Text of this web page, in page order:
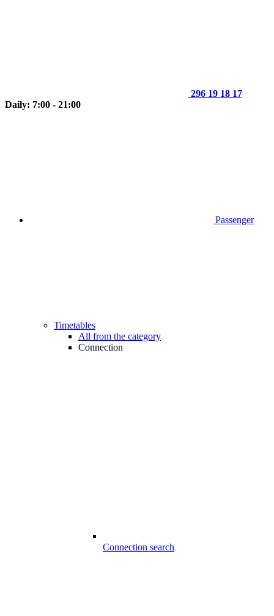
296 19 18 17
Daily: 7:00 - 21:00
Passenger
Timetables
All from the category
Connection
Connection search